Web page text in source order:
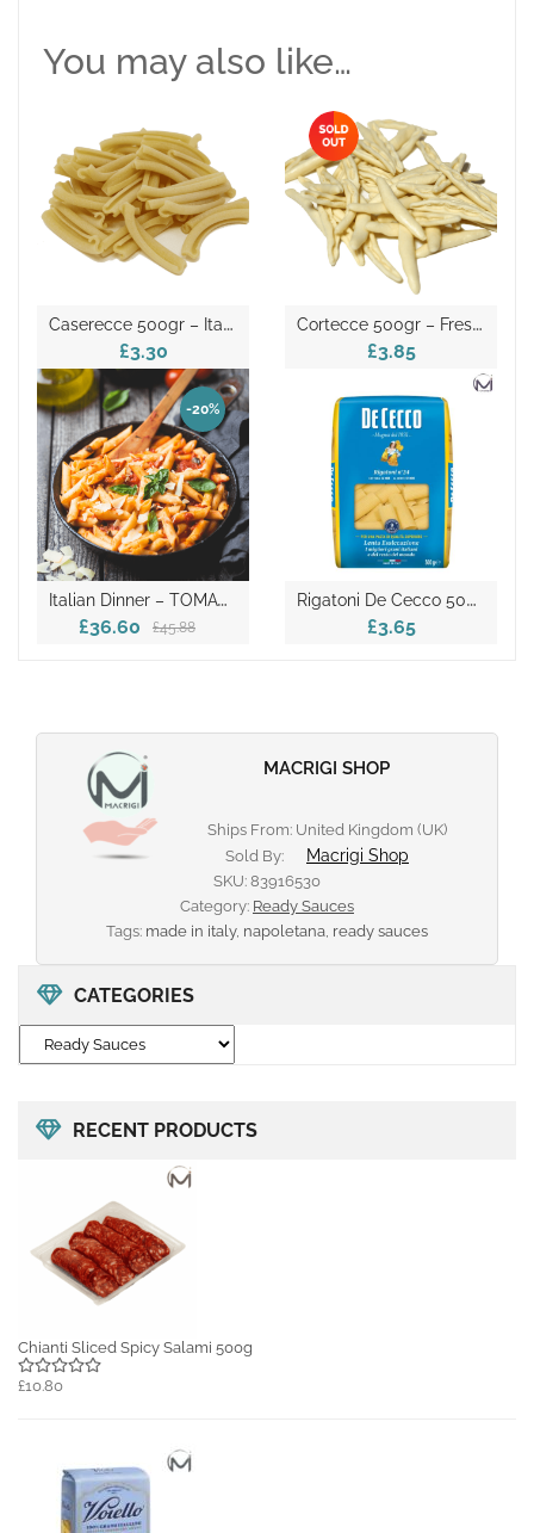
CATEGORIES
RECENT PRODUCTS
Chianti Sliced Spicy Salami 500g
£10.80
You may also like…
C
Aserecce 500gr – Italian Dry Pasta
£3.30
C
Ortecce 500gr – Fresh Pasta
£3.85
-20%
I
Talian Dinner – TOMATO PASTA BOX
£45.88
£36.60
R
Igatoni De Cecco 500gr
£3.65
MACRIGI SHOP
Ships From: United Kingdom (UK)
Sold By:
Macrigi Shop
SKU: 83916530
Category: Ready Sauces
Tags: made in italy, napoletana, ready sauces